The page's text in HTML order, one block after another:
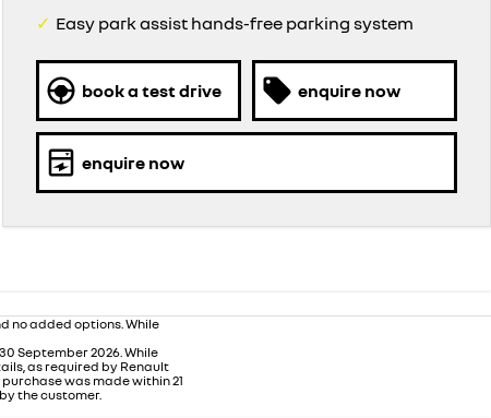
✓ Easy park assist hands-free parking system
book a test drive enquire now
enquire now
no added options. While
September 2026. While
as required by Renault
was made within 21
the customer.